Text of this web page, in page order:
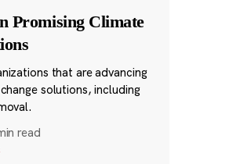
Promising Climate
that are advancing
solutions, including
read